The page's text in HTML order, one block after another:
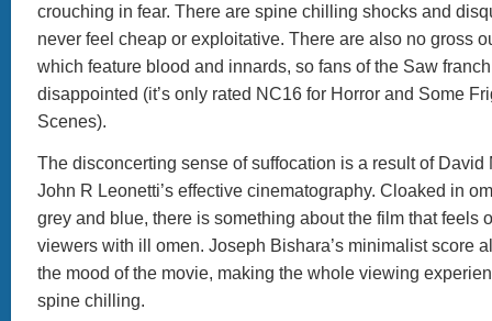
crouching in fear. There are spine chilling shocks and
never feel cheap or exploitative. There are also no gross
which feature blood and innards, so fans of the Saw
disappointed (it’s only rated NC16 for Horror and Some
Scenes).
The disconcerting sense of suffocation is a result of David
John R Leonetti’s effective cinematography. Cloaked in
grey and blue, there is something about the film that feels
viewers with ill omen. Joseph Bishara’s minimalist score
the mood of the movie, making the whole viewing
spine chilling.